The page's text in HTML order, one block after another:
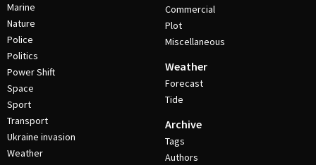
Marine
Nature
Police
Politics
Power Shift
Space
Sport
Transport
Ukraine invasion
Weather
Commercial
Plot
Miscellaneous
Weather
Forecast
Tide
Archive
Tags
Authors